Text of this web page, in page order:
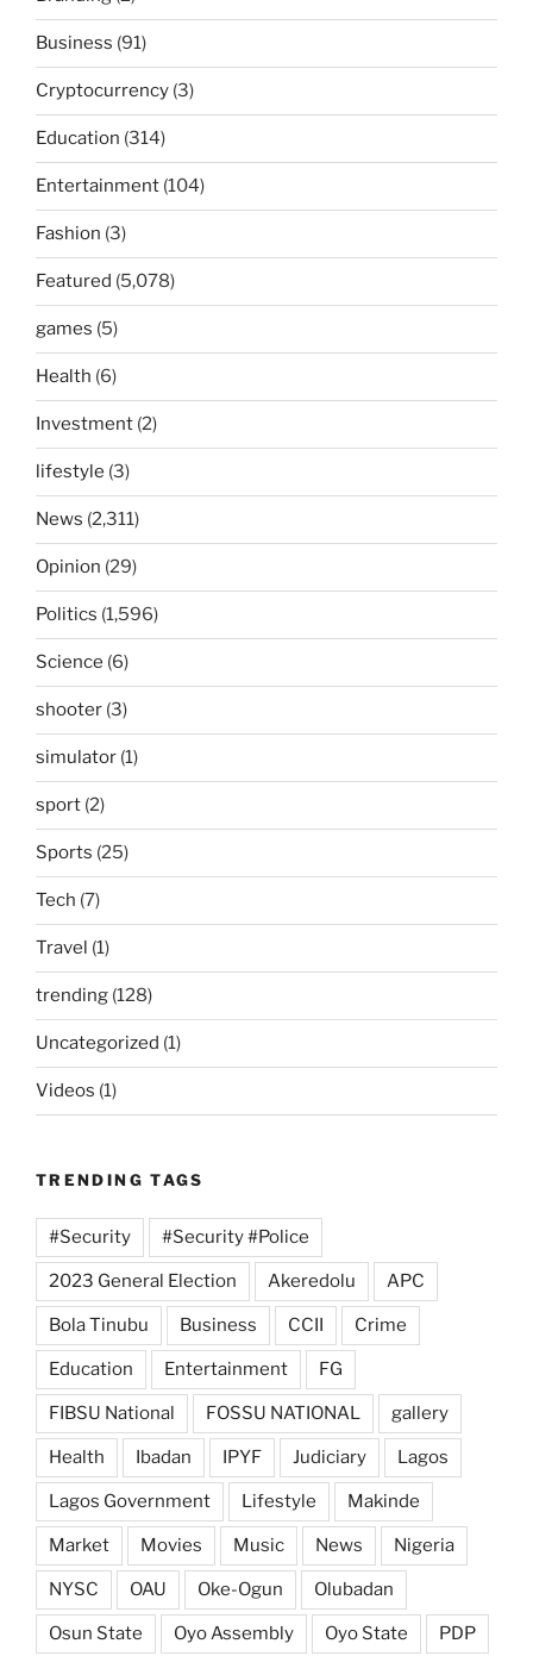
Business (91)
Cryptocurrency (3)
Education (314)
Entertainment (104)
Fashion (3)
Featured (5,078)
games (5)
Health (6)
Investment (2)
lifestyle (3)
News (2,311)
Opinion (29)
Politics (1,596)
Science (6)
shooter (3)
simulator (1)
sport (2)
Sports (25)
Tech (7)
Travel (1)
trending (128)
Uncategorized (1)
Videos (1)
TRENDING TAGS
#Security #Security #Police
2023 General Election Akeredolu APC
Bola Tinubu Business CCII Crime
Education Entertainment FG
FIBSU National FOSSU NATIONAL gallery
Health Ibadan IPYF Judiciary Lagos
Lagos Government Lifestyle Makinde
Market Movies Music News Nigeria
NYSC OAU Oke-Ogun Olubadan
Osun State Oyo Assembly Oyo State PDP